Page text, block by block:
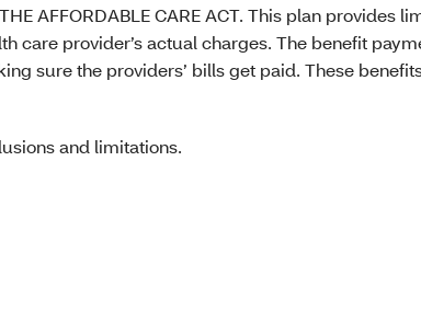
AFFORDABLE CARE ACT. This plan provides
care provider’s actual charges. The benefit
sure the providers’ bills get paid. These
and limitations.